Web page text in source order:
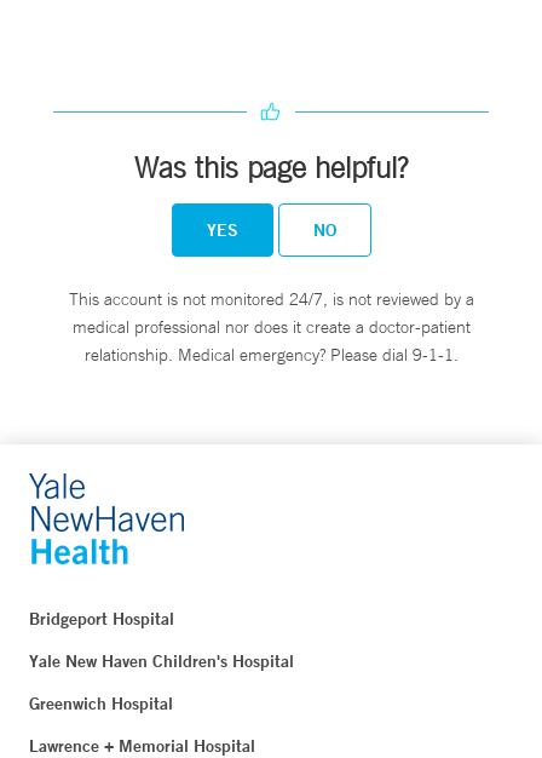
Was this page helpful?
YES NO
This account is not monitored 24/7, is not reviewed by a
medical professional nor does it create a doctor-patient
relationship. Medical emergency? Please dial 9-1-1.
Bridgeport Hospital
Yale New Haven Children's Hospital
Greenwich Hospital
Lawrence + Memorial Hospital